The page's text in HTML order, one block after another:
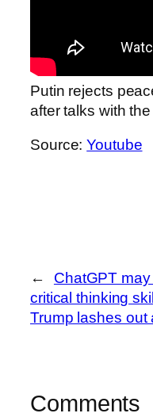
Putin rejects
after talks with
Source:Youtube
←
ChatGPT
critical thinking
Trump lashes out
Comments